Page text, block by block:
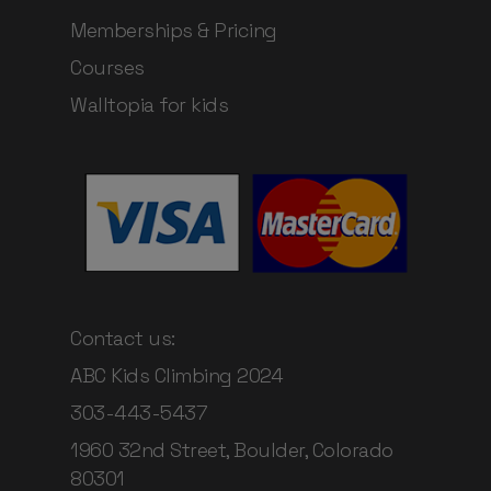
Memberships & Pricing
Courses
Walltopia for kids
Contact us:
ABC Kids Climbing 2024
303-443-5437
1960 32nd Street, Boulder, Colorado
80301